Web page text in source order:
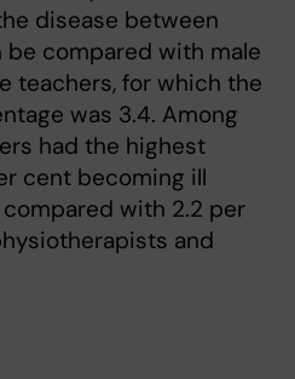
disease between
be compared with male
teachers, for which the
was 3.4. Among
had the highest
cent becoming ill
with 2.2 per
and